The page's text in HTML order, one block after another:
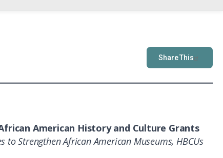
Share This
American History and Culture Grants
Strengthen African American Museums, HBCUs